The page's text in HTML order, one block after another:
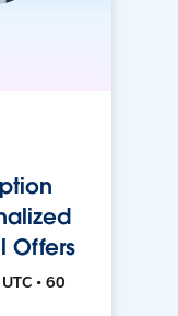
Offers
• 60